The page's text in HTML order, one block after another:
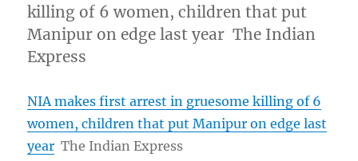
killing of 6 women, children that put
Manipur on edge last year The Indian
Express
NIA makes first arrest in gruesome killing of 6
women, children that put Manipur on edge last
year The Indian Express